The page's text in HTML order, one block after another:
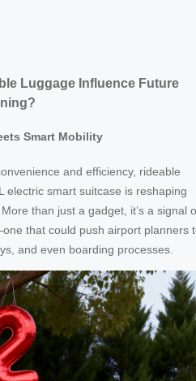
Luggage Influence Future
Smart Mobility
and efficiency, rideable
electric smart suitcase is reshaping
than just a gadget, it’s a signal
that could push airport planners
and even boarding processes.